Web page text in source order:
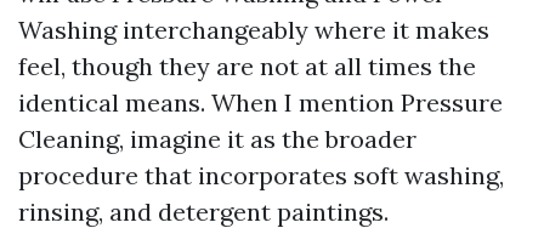
Washing interchangeably where it makes
feel, though they are not at all times the
identical means. When I mention Pressure
Cleaning, imagine it as the broader
procedure that incorporates soft washing,
rinsing, and detergent paintings.